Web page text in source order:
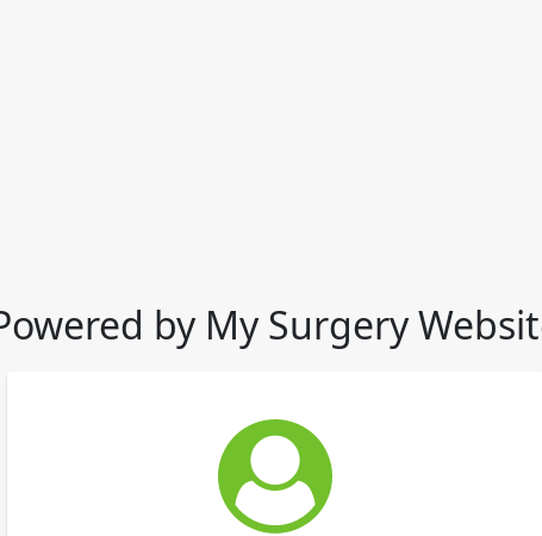
by My Surgery